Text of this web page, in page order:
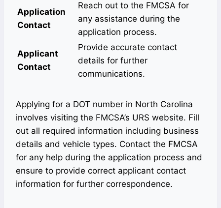
Application
Contact
Reach out to the FMCSA for
any assistance during the
application process.
Applicant
Contact
Provide accurate contact
details for further
communications.
Applying for a DOT number in North Carolina
involves visiting the FMCSA’s URS website. Fill
out all required information including business
details and vehicle types. Contact the FMCSA
for any help during the application process and
ensure to provide correct applicant contact
information for further correspondence.